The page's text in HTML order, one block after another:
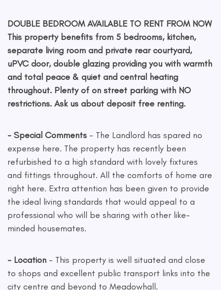
DOUBLE BEDROOM AVAILABLE TO RENT FROM NOW
This property benefits from 5 bedrooms, kitchen,
separate living room and private rear courtyard,
uPVC door, double glazing providing you with warmth
and total peace & quiet and central heating
throughout. Plenty of on street parking with NO
restrictions. Ask us about deposit free renting.
- Special Comments - The Landlord has spared no
expense here. The property has recently been
refurbished to a high standard with lovely fixtures
and fittings throughout. All the comforts of home are
right here. Extra attention has been given to provide
the ideal living standards that would appeal to a
professional who will be sharing with other like-
minded housemates.
- Location - This property is well situated and close
to shops and excellent public transport links into the
city centre and beyond to Meadowhall.